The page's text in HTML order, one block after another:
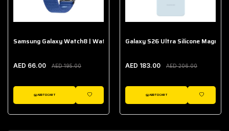
Samsung Galaxy Watch8 | Watch8 Classic Fabric Band
AED 66.00 AED 195.00
ADD TO CART
WISHLIST
Galaxy S26 Ultra Silicone Magnet
AED 183.00 AED 206.00
ADD TO CART
WISHLIST